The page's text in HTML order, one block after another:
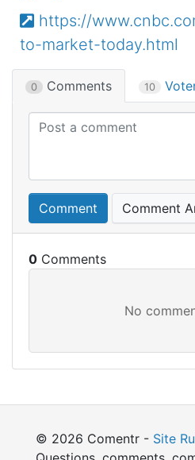
https://
to-market-today.html
0 Comments 10
Comment Comment
0
© 2026 Comentr - Site